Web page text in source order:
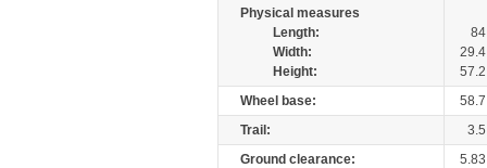
Physical measures
Length:
84
Width:
29.4
Height:
57.2
Wheel base:
58.7
Trail:
3.5
Ground clearance:
5.83